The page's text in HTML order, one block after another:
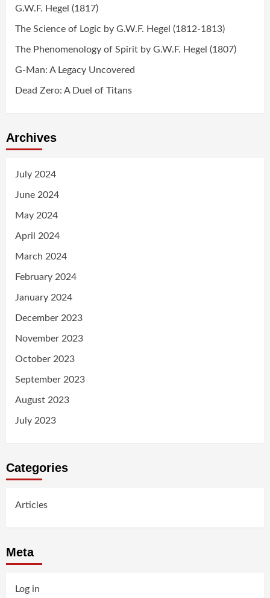
G.W.F. Hegel (1817)
The Science of Logic by G.W.F. Hegel (1812-1813)
The Phenomenology of Spirit by G.W.F. Hegel (1807)
G-Man: A Legacy Uncovered
Dead Zero: A Duel of Titans
Archives
July 2024
June 2024
May 2024
April 2024
March 2024
February 2024
January 2024
December 2023
November 2023
October 2023
September 2023
August 2023
July 2023
Categories
Articles
Meta
Log in